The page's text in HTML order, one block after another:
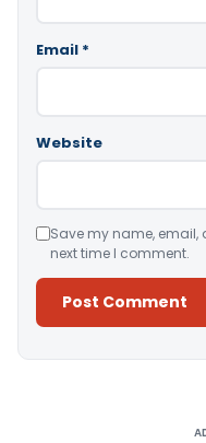
Email *
Website
Save my name, email,
next time I comment.